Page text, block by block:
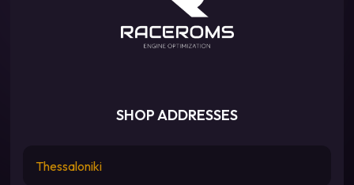
SHOP ADDRESSES
Thessaloniki